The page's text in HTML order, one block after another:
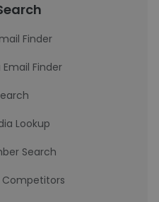
Finder
Finder
Lookup
Search
Competitors